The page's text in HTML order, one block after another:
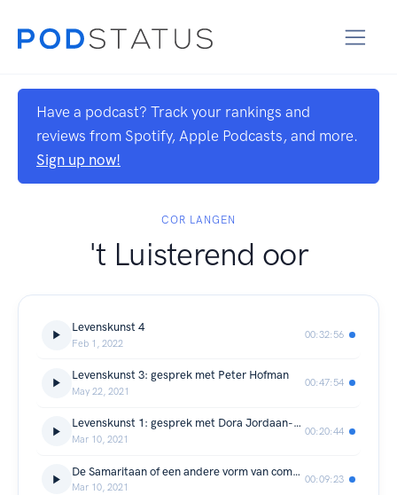
Have a podcast? Track your rankings and
reviews from Spotify, Apple Podcasts, and more.
Sign up now!
COR LANGEN
't Luisterend oor
Levenskunst 4
Feb 1, 2022
00:32:56
Levenskunst 3: gesprek met Peter Hofman
May 22, 2021
00:47:54
Levenskunst 1: gesprek met Dora Jordaan-de Monchy
Mar 10, 2021
00:20:44
De Samaritaan of een andere vorm van compassie
Mar 10, 2021
00:09:23